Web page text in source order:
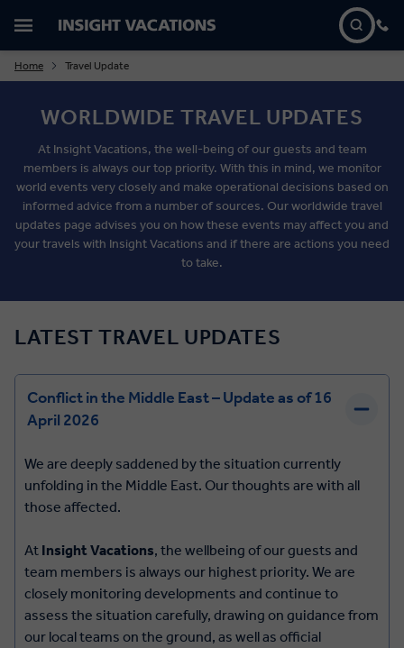
Home Travel Update
WORLDWIDE TRAVEL UPDATES
At Insight Vacations, the well-being of our guests and team
members is always our top priority. With this in mind, we monitor
world events very closely and make operational decisions based on
informed advice from a number of sources. Our worldwide travel
updates page advises you on how these events may affect you and
your travels with Insight Vacations and if there are actions you need
to take.
LATEST TRAVEL UPDATES
Conflict in the Middle East – Update as of 16
April 2026
We are deeply saddened by the situation currently
unfolding in the Middle East. Our thoughts are with all
those affected.
At Insight Vacations, the wellbeing of our guests and
team members is always our highest priority. We are
closely monitoring developments and continue to
assess the situation carefully, drawing on guidance from
our local teams on the ground, as well as official